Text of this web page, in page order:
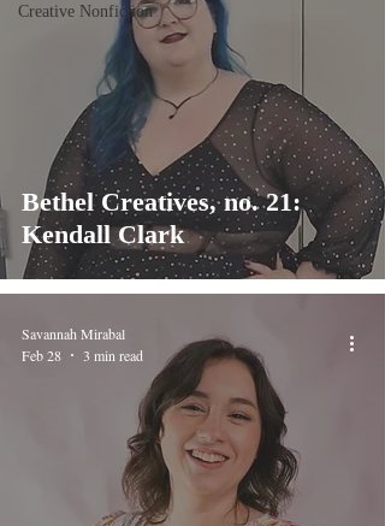
Creative Nonfiction
Bethel Creatives, no. 21:
Kendall Clark
Savannah Mirabal
Feb 28
3 min read